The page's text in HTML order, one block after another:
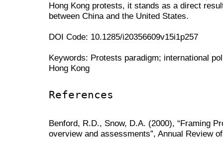
Hong Kong protests, it stands as a direct
between China and the United States.
DOI Code: 10.1285/i20356609v15i1p257
Keywords: Protests paradigm; international
Hong Kong
References
Benford, R.D., Snow, D.A. (2000), “Framing
overview and assessments”, Annual Review